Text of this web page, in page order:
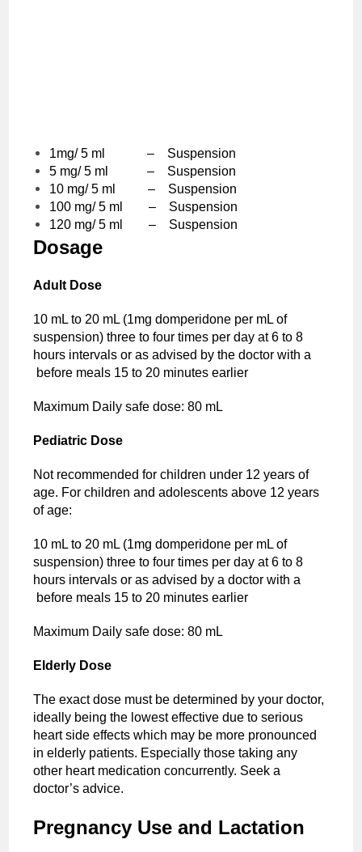
1mg/ 5 ml – Suspension
5 mg/ 5 ml – Suspension
10 mg/ 5 ml – Suspension
100 mg/ 5 ml – Suspension
120 mg/ 5 ml – Suspension
Dosage
Adult Dose
10 mL to 20 mL (1mg domperidone per mL of
suspension) three to four times per day at 6 to 8
hours intervals or as advised by the doctor with a
before meals 15 to 20 minutes earlier
Maximum Daily safe dose: 80 mL
Pediatric Dose
Not recommended for children under 12 years of
age. For children and adolescents above 12 years
of age:
10 mL to 20 mL (1mg domperidone per mL of
suspension) three to four times per day at 6 to 8
hours intervals or as advised by a doctor with a
before meals 15 to 20 minutes earlier
Maximum Daily safe dose: 80 mL
Elderly Dose
The exact dose must be determined by your doctor,
ideally being the lowest effective due to serious
heart side effects which may be more pronounced
in elderly patients. Especially those taking any
other heart medication concurrently. Seek a
doctor’s advice.
Pregnancy Use and Lactation